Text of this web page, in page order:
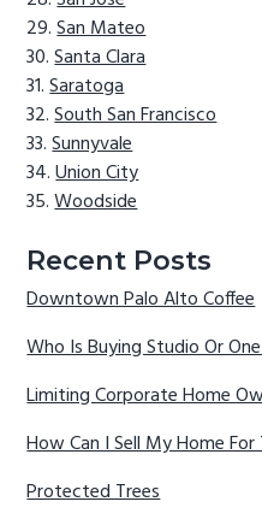
San Mateo
Santa Clara
Saratoga
South San Francisco
Sunnyvale
Union City
Woodside
Recent Posts
Downtown Palo Alto Coffee
Who Is Buying Studio Or
Limiting Corporate Home
How Can I Sell My Home
Protected Trees